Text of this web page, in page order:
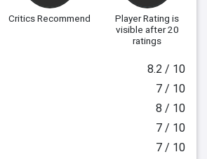
Critics Recommend Player Rating is
visible after 20
ratings
8.2 / 10
7 / 10
8 / 10
7 / 10
7 / 10